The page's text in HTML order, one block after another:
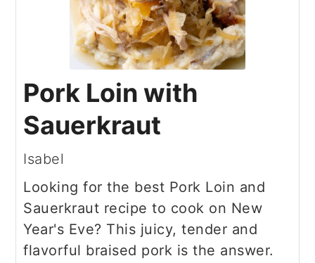
Pork Loin with
Sauerkraut
Isabel
Looking for the best Pork Loin and
Sauerkraut recipe to cook on New
Year's Eve? This juicy, tender and
flavorful braised pork is the answer.